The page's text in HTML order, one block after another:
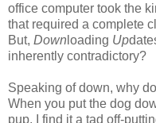
office computer took the
that required a complete
But, Down loading Up
inherently contradictory?
Speaking of down, why
When you put the dog
pup. I find it a tad off-